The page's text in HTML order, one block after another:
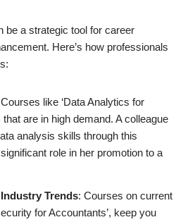
be a strategic tool for career
Here’s how professionals
like ‘Data Analytics for
are in high demand. A colleague
analysis skills through this
role in her promotion to a
Trends: Courses on current
for Accountants’, keep you